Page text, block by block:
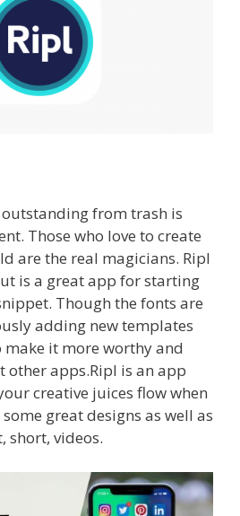
from trash is
Those who love to create
are the real magicians. Ripl
is a great app for starting
Though the fonts are
adding new templates
make it more worthy and
other apps.Ripl is an app
creative juices flow when
great designs as well as
short, videos.